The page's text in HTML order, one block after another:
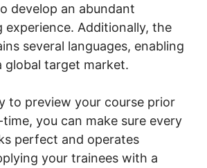
develop an abundant
experience. Additionally, the
several languages, enabling
global target market.
to preview your course prior
you can make sure every
perfect and operates
your trainees with a